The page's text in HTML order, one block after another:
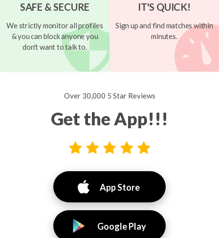
SAFE & SECURE
We strictly monitor all profiles
& you can block anyone you
don't want to talk to.
IT'S QUICK!
Sign up and find matches within
minutes.
Over 30,000 5 Star Reviews
Get the App!!!
App Store
Google Play